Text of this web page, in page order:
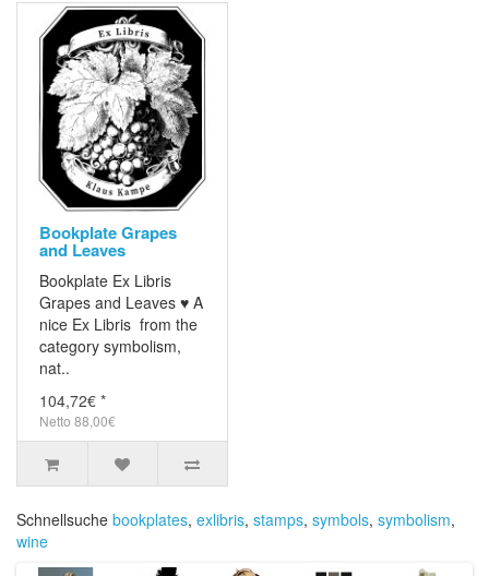
Bookplate Grapes
and Leaves
Bookplate Ex Libris
Grapes and Leaves ♥ A
nice Ex Libris from the
category symbolism,
nat..
104,72€ *
Netto 88,00€
Schnellsuche bookplates, exlibris, stamps, symbols, symbolism,
wine